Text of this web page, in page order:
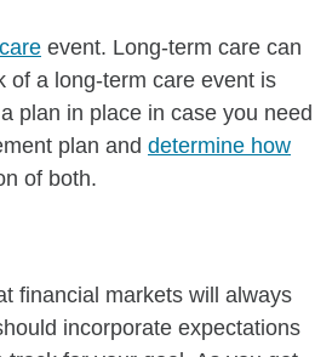
event. Long-term care can
of a long-term care event is
plan in place in case you need
plan and determine how
of both.
financial markets will always
incorporate expectations